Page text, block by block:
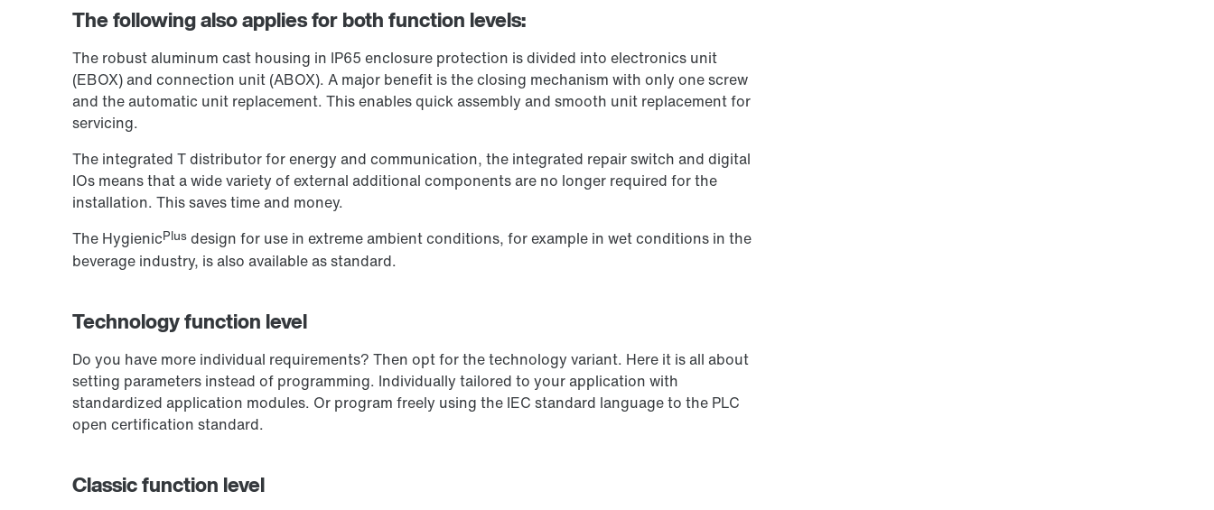
The following also applies for both function levels:
The robust aluminum cast housing in IP65 enclosure protection is divided into electronics unit
(EBOX) and connection unit (ABOX). A major benefit is the closing mechanism with only one screw
and the automatic unit replacement. This enables quick assembly and smooth unit replacement for
servicing.
The integrated T distributor for energy and communication, the integrated repair switch and digital
IOs means that a wide variety of external additional components are no longer required for the
installation. This saves time and money.
The HygienicPlus design for use in extreme ambient conditions, for example in wet conditions in the
beverage industry, is also available as standard.
Technology function level
Do you have more individual requirements? Then opt for the technology variant. Here it is all about
setting parameters instead of programming. Individually tailored to your application with
standardized application modules. Or program freely using the IEC standard language to the PLC
open certification standard.
Classic function level